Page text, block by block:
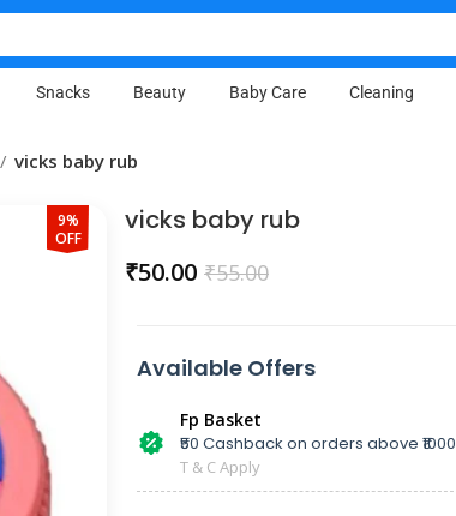
Snacks Beauty Baby Care Cleaning
vicks baby rub
9%
OFF
vicks baby rub
₹55.00
₹50.00
Available Offers
Fp Basket
₹50 Cashback on orders above ₹1000
T & C Apply